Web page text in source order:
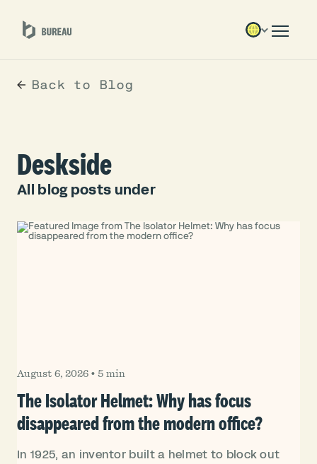
Back to Blog
All blog posts under
Deskside
August 6, 2026 • 5 min
The Isolator Helmet: Why has focus
disappeared from the modern office?
In 1925, an inventor built a helmet to block out